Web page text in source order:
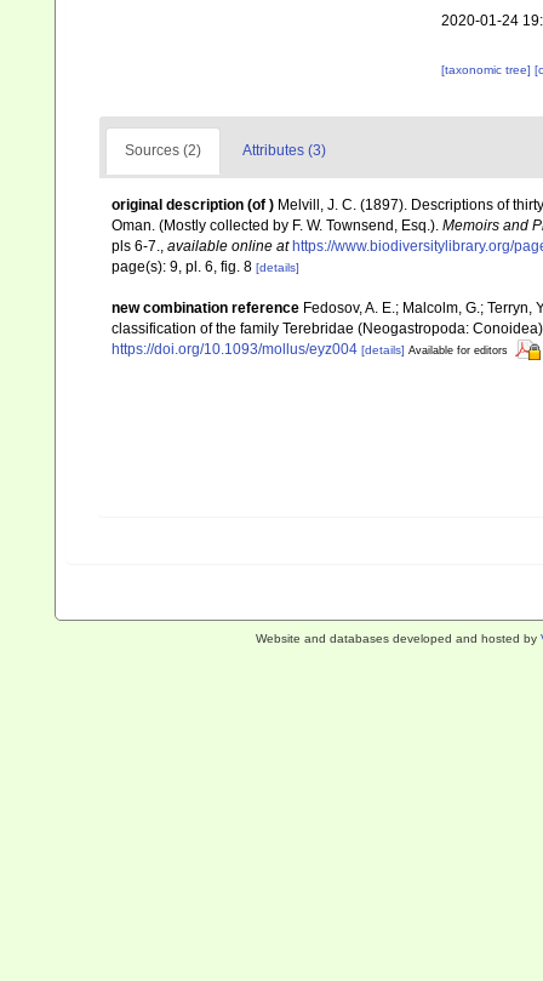
2020-01-24
[taxonomic tree]
Sources (2) Attributes (3)
original description (of ) Melvill, J. C. (1897). Descriptions of
Oman. (Mostly collected by F. W. Townsend, Esq.). Memoirs and
pls 6-7., available online at https://www.biodiversitylibrary.org/
page(s): 9, pl. 6, fig. 8 [details]
new combination reference Fedosov, A. E.; Malcolm, G.;
classification of the family Terebridae (Neogastropoda:
https://doi.org/10.1093/mollus/eyz004 [details] Available for editors
Website and databases developed and hosted by